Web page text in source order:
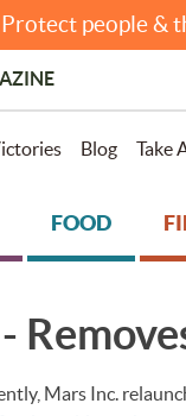
Protect people &
Blog Take
FOOD
Mars Inc.